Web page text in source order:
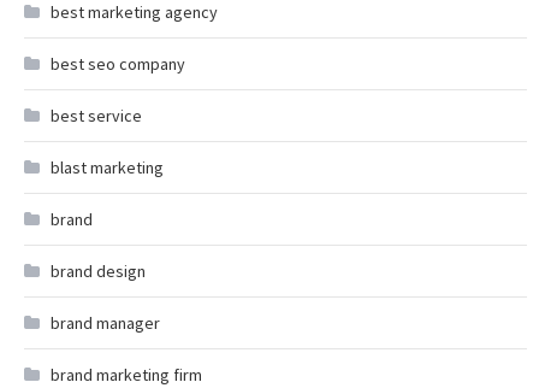
best marketing agency
best seo company
best service
blast marketing
brand
brand design
brand manager
brand marketing firm